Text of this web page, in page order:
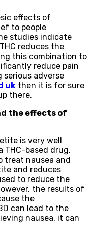
effects of
to people
studies indicate
reduces the
this combination to
reduce pain
adverse
uk then it is for sure
there.
the effects of
is very well
THC-based drug,
treat nausea and
and reduces
to reduce the
the results of
the
can lead to the
nausea, it can